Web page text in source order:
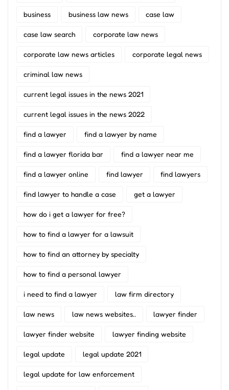
business business law news case law
case law search corporate law news
corporate law news articles corporate legal news
criminal law news
current legal issues in the news 2021
current legal issues in the news 2022
find a lawyer find a lawyer by name
find a lawyer florida bar find a lawyer near me
find a lawyer online find lawyer find lawyers
find lawyer to handle a case get a lawyer
how do i get a lawyer for free?
how to find a lawyer for a lawsuit
how to find an attorney by specialty
how to find a personal lawyer
i need to find a lawyer law firm directory
law news law news websites.. lawyer finder
lawyer finder website lawyer finding website
legal update legal update 2021
legal update for law enforcement